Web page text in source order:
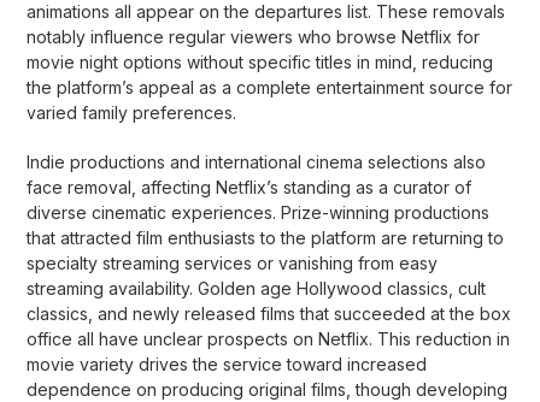
animations all appear on the departures list. These removals
notably influence regular viewers who browse Netflix for
movie night options without specific titles in mind, reducing
the platform’s appeal as a complete entertainment source for
varied family preferences.
Indie productions and international cinema selections also
face removal, affecting Netflix’s standing as a curator of
diverse cinematic experiences. Prize-winning productions
that attracted film enthusiasts to the platform are returning to
specialty streaming services or vanishing from easy
streaming availability. Golden age Hollywood classics, cult
classics, and newly released films that succeeded at the box
office all have unclear prospects on Netflix. This reduction in
movie variety drives the service toward increased
dependence on producing original films, though developing